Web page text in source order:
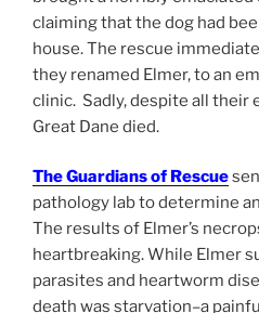
claiming that the dog had
house. The rescue
they renamed Elmer, to an
clinic. Sadly, despite all their
Great Dane died.
The Guardians of Rescue
pathology lab to determine
The results of Elmer’s
heartbreaking. While Elmer
parasites and heartworm
death was starvation–a